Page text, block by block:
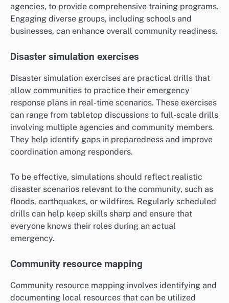
agencies, to provide comprehensive training programs.
Engaging diverse groups, including schools and
businesses, can enhance overall community readiness.
Disaster simulation exercises
Disaster simulation exercises are practical drills that
allow communities to practice their emergency
response plans in real-time scenarios. These exercises
can range from tabletop discussions to full-scale drills
involving multiple agencies and community members.
They help identify gaps in preparedness and improve
coordination among responders.
To be effective, simulations should reflect realistic
disaster scenarios relevant to the community, such as
floods, earthquakes, or wildfires. Regularly scheduled
drills can help keep skills sharp and ensure that
everyone knows their roles during an actual
emergency.
Community resource mapping
Community resource mapping involves identifying and
documenting local resources that can be utilized